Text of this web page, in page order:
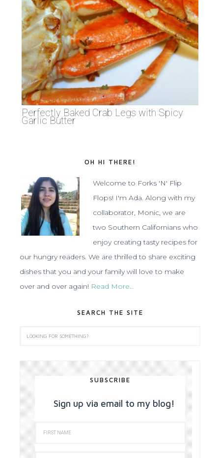
Perfectly Baked Crab Legs with Spicy
Garlic Butter
OH HI THERE!
Welcome to Forks 'N' Flip
Flops! I'm Ada. Along with my
collaborator, Monic, we are
two Southern Californians who
enjoy creating tasty recipes for
our hungry readers. We are thrilled to share exciting
dishes that you and your family will love to make
over and over again! Read More…
SEARCH THE SITE
SUBSCRIBE
Sign up via email to my blog!